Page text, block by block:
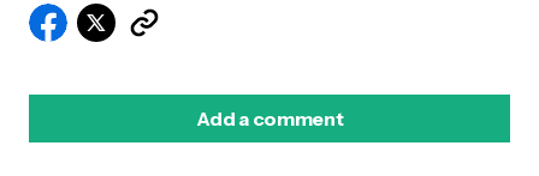
Add a comment